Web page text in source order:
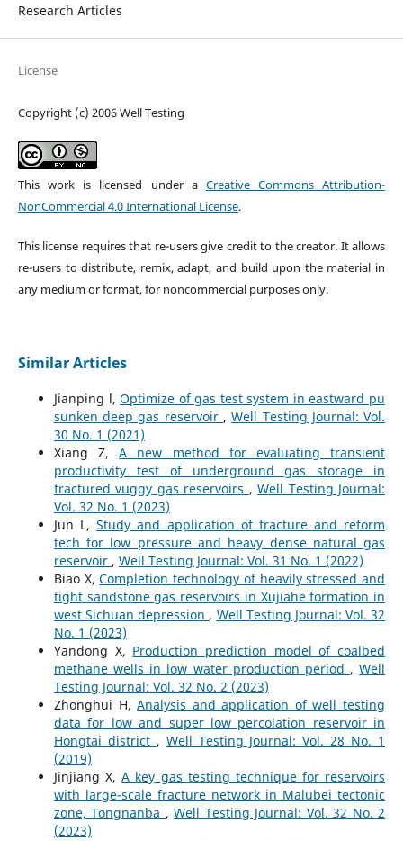
Research Articles
License
Copyright (c) 2006 Well Testing
This work is licensed under a Creative Commons Attribution-
NonCommercial 4.0 International License.
This license requires that re-users give credit to the creator. It allows
re-users to distribute, remix, adapt, and build upon the material in
any medium or format, for noncommercial purposes only.
Similar Articles
Jianping l,Optimize of gas test system in eastward pu
sunken deep gas reservoir ,Well Testing Journal: Vol.
30 No. 1 (2021)
Xiang Z,A new method for evaluating transient
productivity test of underground gas storage in
fractured vuggy gas reservoirs ,Well Testing Journal:
Vol. 32 No. 1 (2023)
Jun L,Study and application of fracture and reform
tech for low pressure and heavy dense natural gas
reservoir , Well Testing Journal: Vol. 31 No. 1 (2022)
Biao X,Completion technology of heavily stressed and
tight sandstone gas reservoirs in Xujiahe formation in
west Sichuan depression , Well Testing Journal: Vol. 32
No. 1 (2023)
Yandong X, Production prediction model of coalbed
methane wells in low water production period ,Well
Testing Journal: Vol. 32 No. 2 (2023)
Zhonghui H,Analysis and application of well testing
data for low and super low percolation reservoir in
Hongtai district , Well Testing Journal: Vol. 28 No. 1
(2019)
Jinjiang X,A key gas testing technique for reservoirs
with large-scale fracture network in Malubei tectonic
zone, Tongnanba ,Well Testing Journal: Vol. 32 No. 2
(2023)